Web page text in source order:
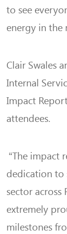
to see
energy in the
Clair Swales
Internal
Impact
attendees.
“The impact
dedication to
sector across
extremely
milestones